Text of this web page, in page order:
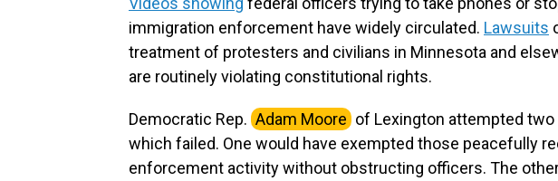
immigration enforcement have widely circulated. Lawsuits
treatment of protesters and civilians in Minnesota and
are routinely violating constitutional rights.
Democratic Rep. Adam Moore of Lexington attempted
which failed. One would have exempted those peacefully
enforcement activity without obstructing officers. The